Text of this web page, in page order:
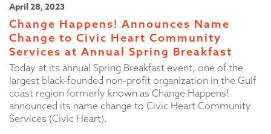
April 28, 2023
Change Happens! Announces Name
Change to Civic Heart Community
Services at Annual Spring Breakfast
Today at its annual Spring Breakfast event, one of the
largest black-founded non-profit organization in the Gulf
coast region formerly known as Change Happens!
announced its name change to Civic Heart Community
Services (Civic Heart).